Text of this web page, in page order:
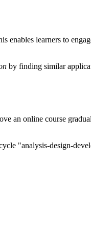
enables learners to
by finding similar
an online course
"analysis-design-